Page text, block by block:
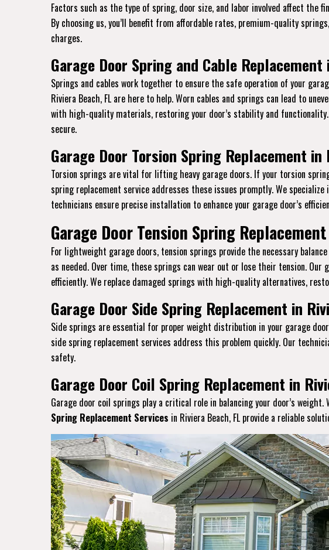
Factors such as the type of spring, door size, and labor involved affect
By choosing us, you’ll benefit from affordable rates, premium-quality
charges.
Garage Door Spring and Cable
Springs and cables work together to ensure the safe operation of your
Riviera Beach, FL are here to help. Worn cables and springs can lead to
with high-quality materials, restoring your door’s stability and
secure.
Garage Door Torsion Spring Replacement in
Torsion springs are vital for lifting heavy garage doors. If your torsion
spring replacement service addresses these issues promptly. We
technicians ensure precise installation to enhance your garage door’s
Garage Door Tension Spring
For lightweight garage doors, tension springs provide the necessary
as needed. Over time, these springs can wear out or lose their tension.
efficiently. We replace damaged springs with high-quality alternatives,
Garage Door Side Spring Replacement in
Side springs are essential for proper weight distribution in your garage
side spring replacement services address this problem quickly. Our
safety.
Garage Door Coil Spring Replacement in
Garage door coil springs play a critical role in balancing your door’s
Spring Replacement Services in Riviera Beach, FL provide a reliable